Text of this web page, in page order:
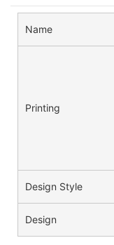
Name
Printing
Design Style
Design